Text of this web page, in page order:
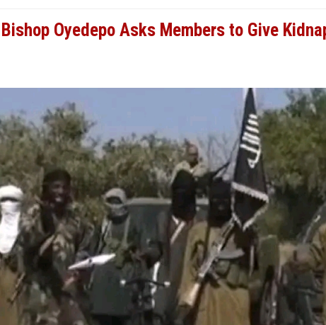
Oyedepo Asks Members to Give